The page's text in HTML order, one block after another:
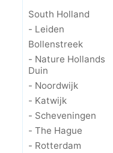
South Holland
- Leiden
Bollenstreek
- Nature Hollands
Duin
- Noordwijk
- Katwijk
- Scheveningen
- The Hague
- Rotterdam